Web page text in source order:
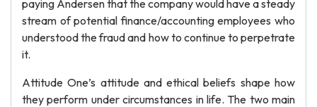
paying Andersen that the company would have a steady
stream of potential finance/accounting employees who
understood the fraud and how to continue to perpetrate
it.
Attitude One’s attitude and ethical beliefs shape how
they perform under circumstances in life. The two main